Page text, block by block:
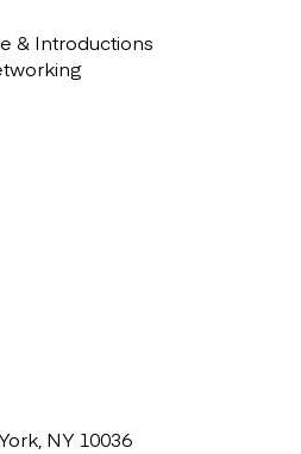
& Introductions
NY ‎10036